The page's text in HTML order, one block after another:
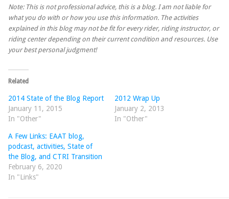
Note: This is not professional advice, this is a blog. I am not liable for
what you do with or how you use this information. The activities
explained in this blog may not be fit for every rider, riding instructor, or
riding center depending on their current condition and resources. Use
your best personal judgment!
Related
2014 State of the Blog Report
January 11, 2015
In "Other"
2012 Wrap Up
January 2, 2013
In "Other"
A Few Links: EAAT blog,
podcast, activities, State of
the Blog, and CTRI Transition
February 6, 2020
In "Links"